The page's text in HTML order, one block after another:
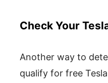
Check Your
Another way to
qualify for free